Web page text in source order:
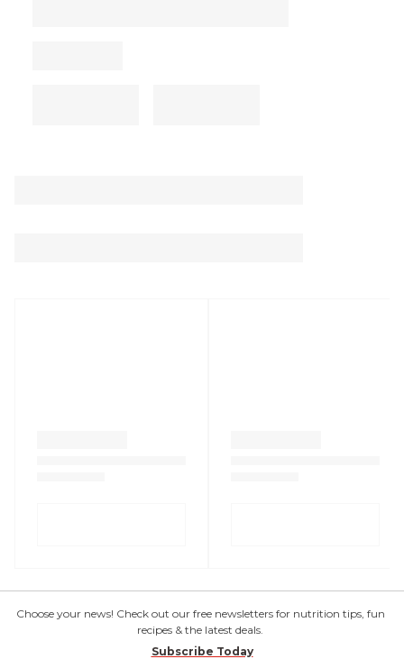
Choose your news! Check out our free newsletters for nutrition tips, fun
recipes & the latest deals.
Subscribe Today